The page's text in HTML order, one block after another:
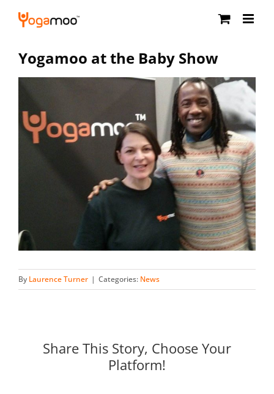
Skip
Yogamoo at the Baby Show
By Laurence Turner | Categories: News
Share This Story, Choose Your
Platform!